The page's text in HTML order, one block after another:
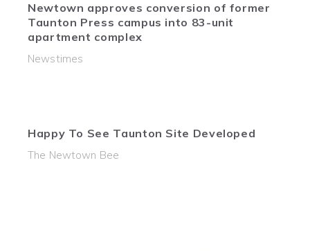
Newtown approves conversion of former
Taunton Press campus into 83-unit
apartment complex
Newstimes
Happy To See Taunton Site Developed
The Newtown Bee